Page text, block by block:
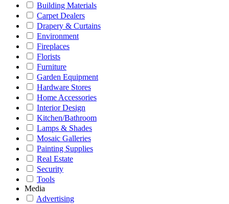
Building Materials
Carpet Dealers
Drapery & Curtains
Environment
Fireplaces
Florists
Furniture
Garden Equipment
Hardware Stores
Home Accessories
Interior Design
Kitchen/Bathroom
Lamps & Shades
Mosaic Galleries
Painting Supplies
Real Estate
Security
Tools
Media
Advertising